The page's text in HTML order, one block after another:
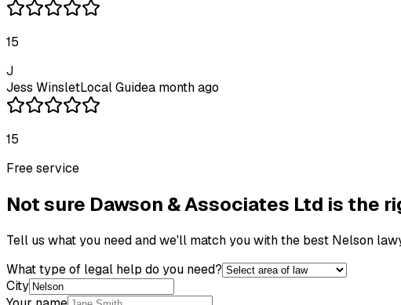
15
J
Jess WinsletLocal Guidea month ago
15
Free service
Not sure Dawson & Associates Ltd is the
Tell us what you need and we'll match you with the best Nelson
What type of legal help do you need?
City